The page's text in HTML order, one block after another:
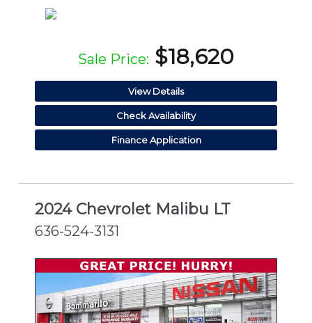
Sale Price: $18,620
View Details
Check Availability
Finance Application
2024 Chevrolet Malibu LT
636-524-3131